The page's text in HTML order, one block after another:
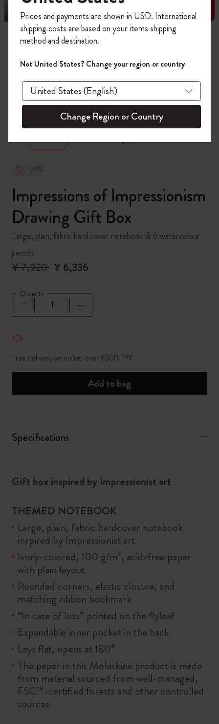
zoom.cta
-20%
Impressions of Impressionism
Drawing Gift Box
Large, plain, fabric hard cover notebook & 6 watercolour
pencils
¥ 7,920 ¥ 6,336
Quantity
Free delivery on orders over 6500 JPY
Add to bag
Specifications
Gift box inspired by Impressionist art
THEMED NOTEBOOK
Large, plain, fabric hardcover notebook
inspired by Impressionist art
Ivory-colored, 100 g/m², acid-free paper
with plain layout
Rounded corners, elastic closure, and
matching ribbon bookmark
“In case of loss” printed on the flyleaf
Expandable inner pocket in the back
Lays flat, opens at 180°
The paper in this Moleskine product is made
from material sourced from well-managed,
FSC™-certified forests and other controlled
sources
on your first orderusing the code
WELCOME10.
Create a Moleskine account to access exclusive
offers, member perks, and more inspiration.
Become a member!
Prices and payments are shown in USD. International
shipping costs are based on your items shipping
method and destination.
Not United States? Change your region or country
Change Region or Country